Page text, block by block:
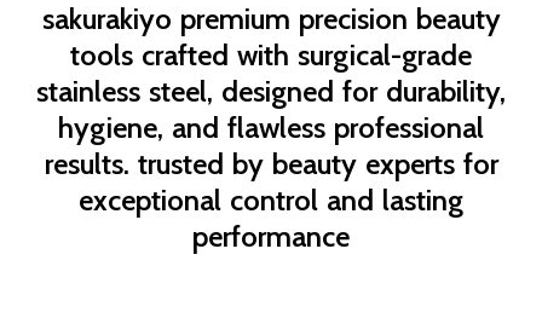
sakurakiyo premium precision beauty
tools crafted with surgical-grade
stainless steel, designed for durability,
hygiene, and flawless professional
results. trusted by beauty experts for
exceptional control and lasting
performance